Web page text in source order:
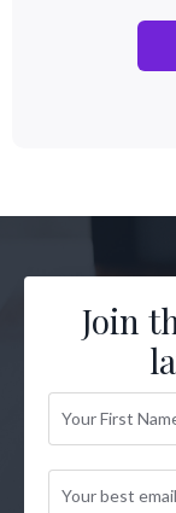
Join